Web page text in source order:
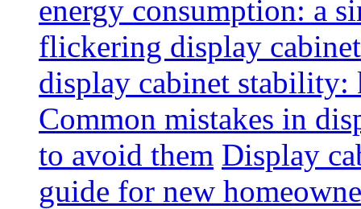
energy consumption: a
flickering display
display cabinet stability:
Common mistakes in
to avoid them Display
guide for new